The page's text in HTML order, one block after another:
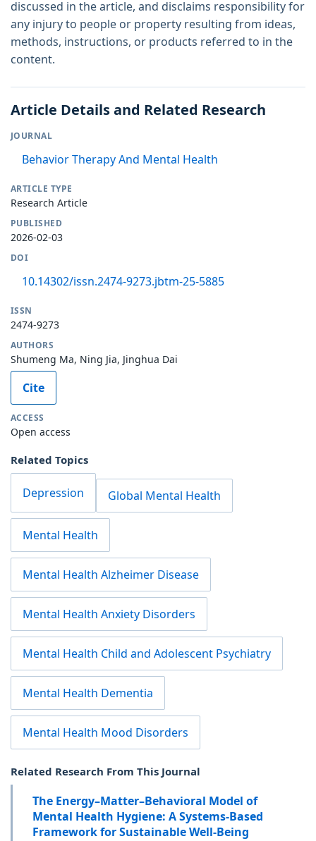
discussed in the article, and disclaims responsibility for
any injury to people or property resulting from ideas,
methods, instructions, or products referred to in the
content.
Article Details and Related Research
JOURNAL
Behavior Therapy And Mental Health
ARTICLE TYPE
Research Article
PUBLISHED
2026-02-03
DOI
10.14302/issn.2474-9273.jbtm-25-5885
ISSN
2474-9273
AUTHORS
Shumeng Ma, Ning Jia, Jinghua Dai
Cite
ACCESS
Open access
Related Topics
Depression Global Mental Health
Mental Health
Mental Health Alzheimer Disease
Mental Health Anxiety Disorders
Mental Health Child and Adolescent Psychiatry
Mental Health Dementia
Mental Health Mood Disorders
Related Research From This Journal
The Energy–Matter–Behavioral Model of
Mental Health Hygiene: A Systems-Based
Framework for Sustainable Well-Being